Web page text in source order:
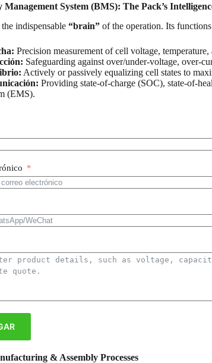
System (BMS): The Pack’s
indispensable “brain”of the operation. Its
Precision measurement of cell voltage, temperature,
Safeguarding against over/under-voltage, over-
Actively or passively equalizing cell states to
Providing state-of-charge (SOC), state-of-
(EMS).
& Assembly Processes